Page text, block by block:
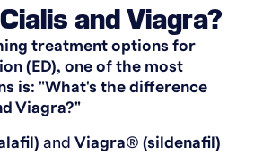
and Viagra?
treatment options for
(ED), one of the most
is: "What's the difference
Viagra?"
and Viagra® (sildenafil)